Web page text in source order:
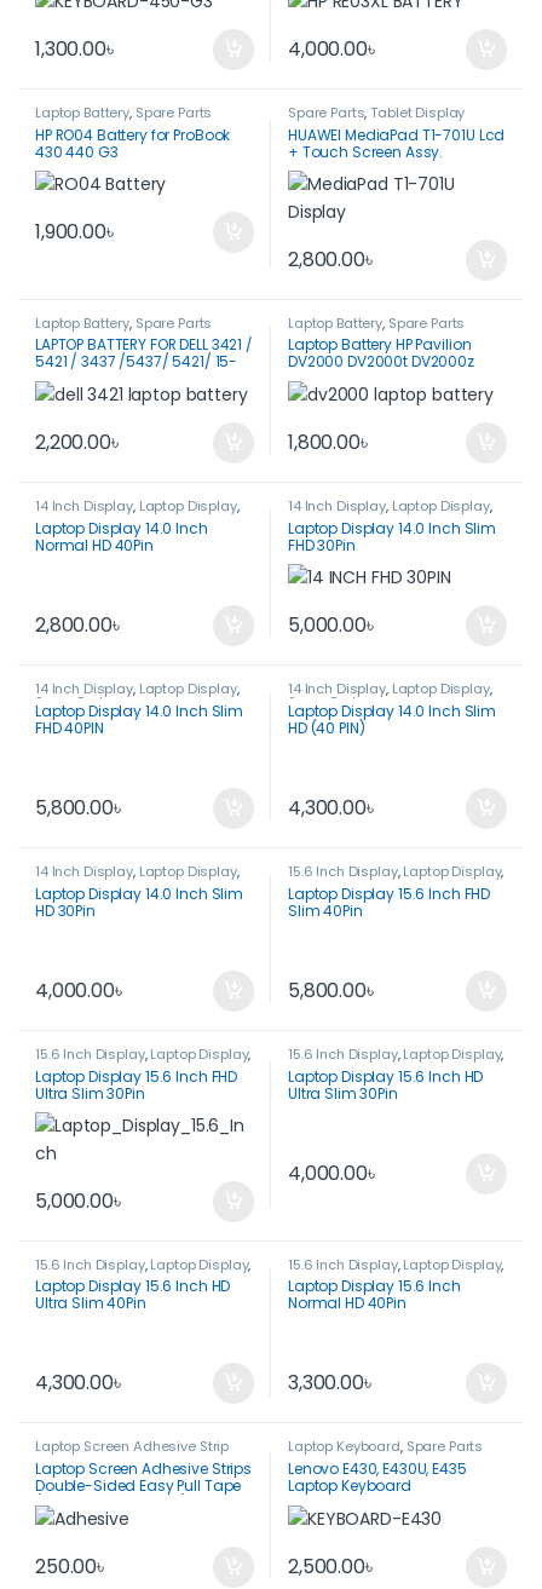
1,300.00৳ 4,000.00৳
Laptop Battery, Spare Parts
HP RO04 Battery for ProBook
430 440 G3
1,900.00৳
Spare Parts,Tablet Display
HUAWEI MediaPad T1-701U Lcd
+ Touch Screen Assy.
2,800.00৳
Laptop Battery, Spare Parts
LAPTOP BATTERY FOR DELL 3421 /
5421 / 3437 /5437/ 5421/ 15-
3521
2,200.00৳
Laptop Battery, Spare Parts
Laptop Battery HP Pavilion
DV2000 DV2000t DV2000z
DV2100
1,800.00৳
14 Inch Display, Laptop Display,
Spare Parts
Laptop Display 14.0 Inch
Normal HD 40Pin
2,800.00৳
14 Inch Display, Laptop Display,
Spare Parts
Laptop Display 14.0 Inch Slim
FHD 30Pin
5,000.00৳
14 Inch Display, Laptop Display,
Spare Parts
Laptop Display 14.0 Inch Slim
FHD 40PIN
5,800.00৳
14 Inch Display, Laptop Display,
Spare Parts
Laptop Display 14.0 Inch Slim
HD (40 PIN)
4,300.00৳
14 Inch Display, Laptop Display,
Spare Parts
Laptop Display 14.0 Inch Slim
HD 30Pin
4,000.00৳
15.6 Inch Display,Laptop Display,
Spare Parts
Laptop Display 15.6 Inch FHD
Slim 40Pin
5,800.00৳
15.6 Inch Display,Laptop Display,
Spare Parts
Laptop Display 15.6 Inch FHD
Ultra Slim 30Pin
5,000.00৳
15.6 Inch Display,Laptop Display,
Spare Parts
Laptop Display 15.6 Inch HD
Ultra Slim 30Pin
4,000.00৳
15.6 Inch Display,Laptop Display,
Spare Parts
Laptop Display 15.6 Inch HD
Ultra Slim 40Pin
4,300.00৳
15.6 Inch Display,Laptop Display,
Spare Parts
Laptop Display 15.6 Inch
Normal HD 40Pin
3,300.00৳
Laptop Screen Adhesive Strip
Laptop Screen Adhesive Strips
Double-Sided Easy Pull Tape
(1 Pair-212*8*0.5mm)
250.00৳
Laptop Keyboard, Spare Parts
Lenovo E430, E430U, E435
Laptop Keyboard
2,500.00৳